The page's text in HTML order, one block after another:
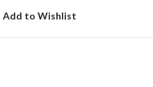
Add to Wishlist